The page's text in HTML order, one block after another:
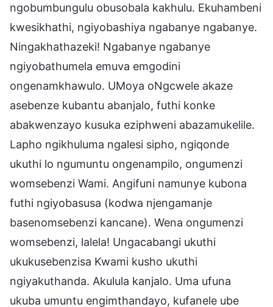
ngobumbungulu obusobala kakhulu. Ekuhambeni
kwesikhathi, ngiyobashiya ngabanye ngabanye.
Ningakhathazeki! Ngabanye ngabanye
ngiyobathumela emuva emgodini
ongenamkhawulo. UMoya oNgcwele akaze
asebenze kubantu abanjalo, futhi konke
abakwenzayo kusuka eziphweni abazamukelile.
Lapho ngikhuluma ngalesi sipho, ngiqonde
ukuthi lo ngumuntu ongenampilo, ongumenzi
womsebenzi Wami. Angifuni namunye kubona
futhi ngiyobasusa (kodwa njengamanje
basenomsebenzi kancane). Wena ongumenzi
womsebenzi, lalela! Ungacabangi ukuthi
ukukusebenzisa Kwami kusho ukuthi
ngiyakuthanda. Akulula kanjalo. Uma ufuna
ukuba umuntu engimthandayo, kufanele ube